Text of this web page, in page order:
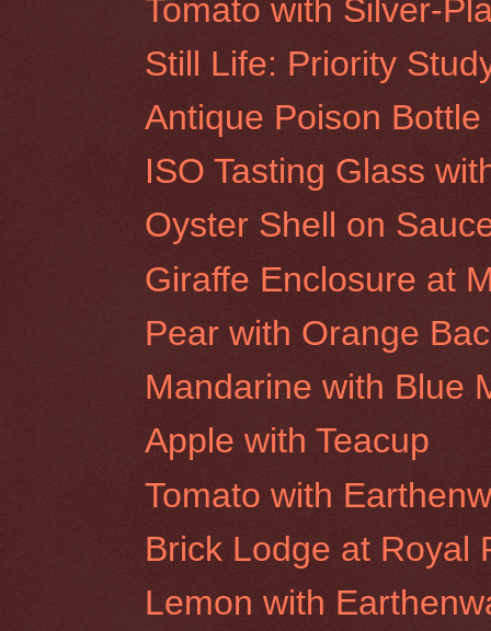
Tomato with Silver-
Still Life: Priority
Antique Poison Bottle
ISO Tasting Glass
Oyster Shell on
Giraffe Enclosure at
Pear with Orange
Mandarine with Blue
Apple with Teacup
Tomato with
Brick Lodge at Royal
Lemon with